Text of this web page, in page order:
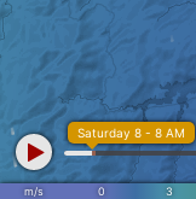
m/s 0 3
Saturday 8 - 8 AM